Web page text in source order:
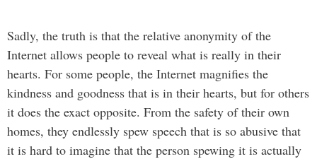
Sadly, the truth is that the relative anonymity of the
Internet allows people to reveal what is really in their
hearts. For some people, the Internet magnifies the
kindness and goodness that is in their hearts, but for others
it does the exact opposite. From the safety of their own
homes, they endlessly spew speech that is so abusive that
it is hard to imagine that the person spewing it is actually